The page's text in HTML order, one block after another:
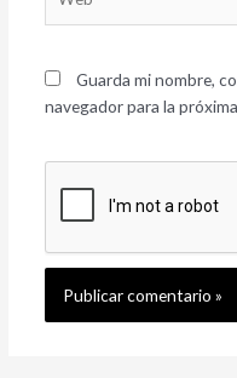
Guarda mi nombre,
navegador para la